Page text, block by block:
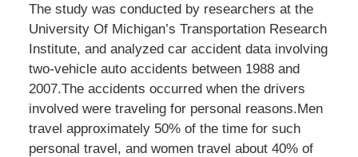
The study was conducted by researchers at the
University Of Michigan’s Transportation Research
Institute, and analyzed car accident data involving
two-vehicle auto accidents between 1988 and
2007.The accidents occurred when the drivers
involved were traveling for personal reasons.Men
travel approximately 50% of the time for such
personal travel, and women travel about 40% of